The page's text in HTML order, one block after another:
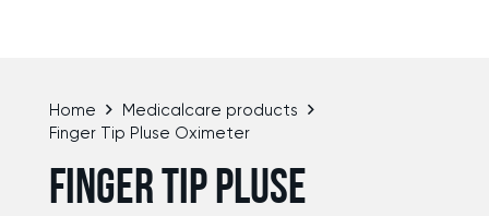
Home
Medicalcare products
Finger Tip Pluse Oximeter
FINGER TIP PLUSE